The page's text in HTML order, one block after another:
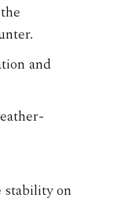
and
stability on